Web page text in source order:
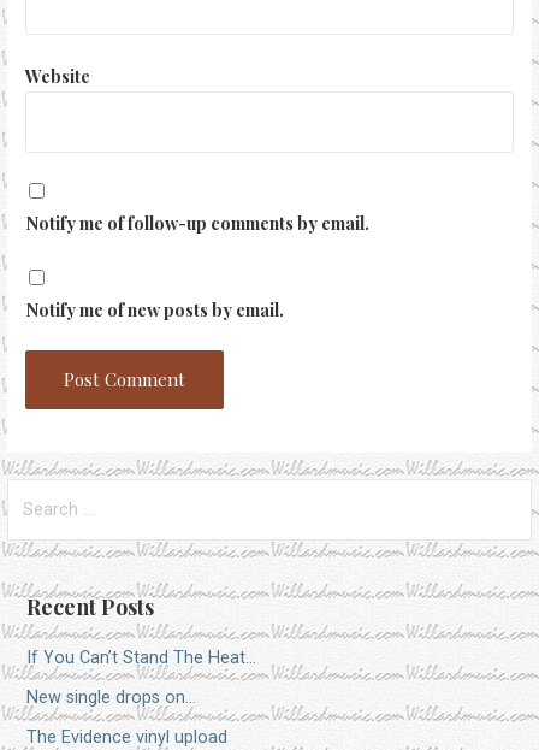
Website
Notify me of follow-up comments by email.
Notify me of new posts by email.
for:
Recent Posts
If You Can’t Stand The Heat…
New single drops on…
The Evidence vinyl upload